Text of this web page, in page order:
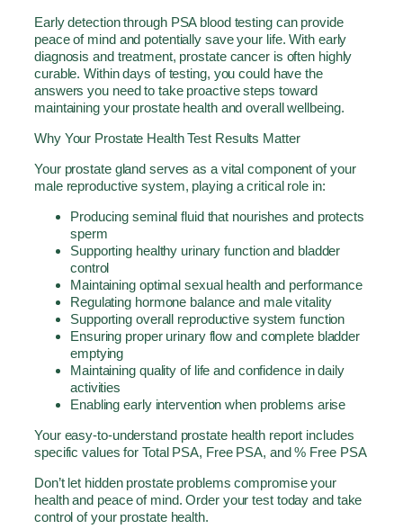
Early detection through PSA blood testing can provide
peace of mind and potentially save your life. With early
diagnosis and treatment, prostate cancer is often highly
curable. Within days of testing, you could have the
answers you need to take proactive steps toward
maintaining your prostate health and overall wellbeing.
Why Your Prostate Health Test Results Matter
Your prostate gland serves as a vital component of your
male reproductive system, playing a critical role in:
Producing seminal fluid that nourishes and protects
sperm
Supporting healthy urinary function and bladder
control
Maintaining optimal sexual health and performance
Regulating hormone balance and male vitality
Supporting overall reproductive system function
Ensuring proper urinary flow and complete bladder
emptying
Maintaining quality of life and confidence in daily
activities
Enabling early intervention when problems arise
Your easy-to-understand prostate health report includes
specific values for Total PSA, Free PSA, and % Free PSA
Don’t let hidden prostate problems compromise your
health and peace of mind. Order your test today and take
control of your prostate health.